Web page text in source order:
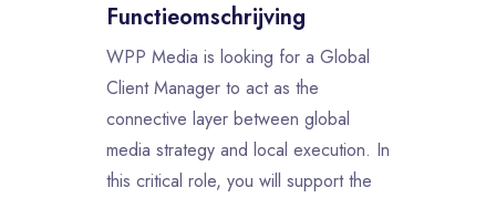
Functieomschrijving
WPP Media is looking for a Global
Client Manager to act as the
connective layer between global
media strategy and local execution. In
this critical role, you will support the